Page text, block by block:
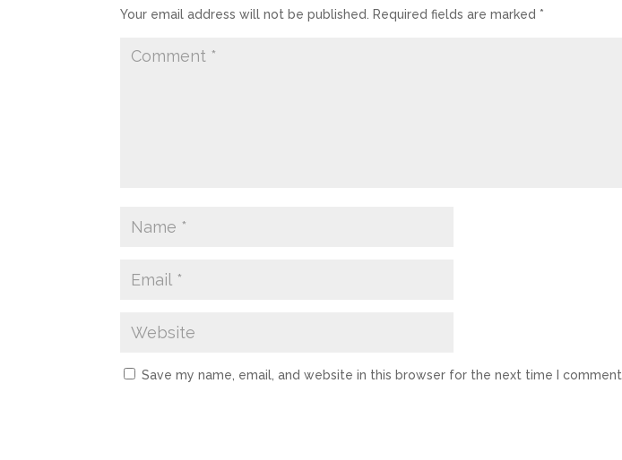
Your email address will not be published. Required fields are marked *
Save my name, email, and website in this browser for the next time I comment.